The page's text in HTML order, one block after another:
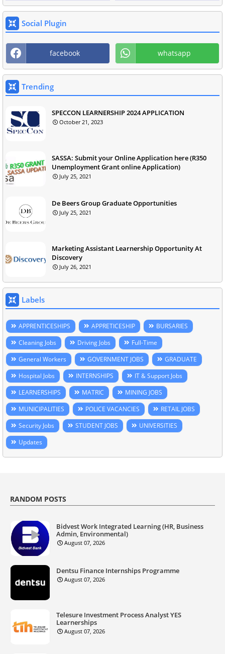
Social Plugin
facebook whatsapp
Trending
SPECCON LEARNERSHIP 2024 APPLICATION
October 21, 2023
SASSA: Submit your Online Application here (R350
Unemployment Grant online Application)
July 25, 2021
De Beers Group Graduate Opportunities
July 25, 2021
Marketing Assistant Learnership Opportunity At
Discovery
July 26, 2021
Labels
APPRENTICESHIPS APPRETICESHIP
BURSARIES
Cleaning Jobs
Driving Jobs
Full-Time
General Workers
GOVERNMENT JOBS
GRADUATE
Hospital Jobs
INTERNSHIPS
IT & Support Jobs
LEARNERSHIPS
MATRIC
MINING JOBS
MUNICIPALITIES
POLICE VACANCIES
RETAIL JOBS
Security Jobs
STUDENT JOBS
UNIVERSITIES
Updates
RANDOM POSTS
Bidvest Work Integrated Learning (HR, Business
Admin, Environmental)
August 07, 2026
Dentsu Finance Internships Programme
August 07, 2026
Telesure Investment Process Analyst YES
Learnerships
August 07, 2026